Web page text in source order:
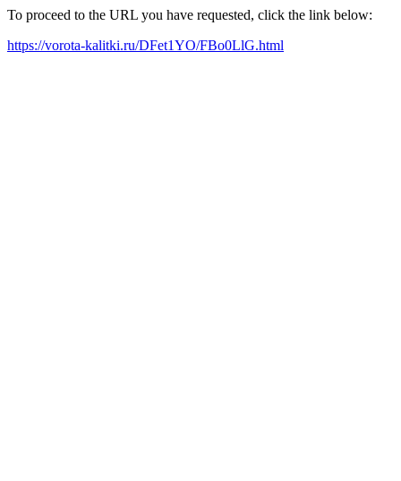
To proceed to the URL you have requested, click the link below:
https://vorota-kalitki.ru/DFet1YO/FBo0LlG.html